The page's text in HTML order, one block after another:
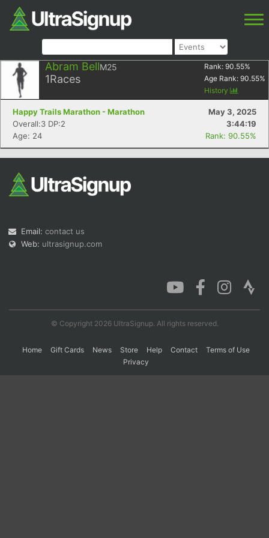
Abram BellM25
1Races
Rank: 90.55%
Age Rank: 90.55%
History
Happy Trails Marathon - Marathon
May 3, 2025
Overall:3 DP:2
3:44:19
Age: 24
Rank: 90.55%
Email: contact us
Web: ultrasignup.com
© Copyright 2026 UltraSignup. All rights reserved.
Home Gift Cards News Store Help Contact
Terms of Use
Privacy